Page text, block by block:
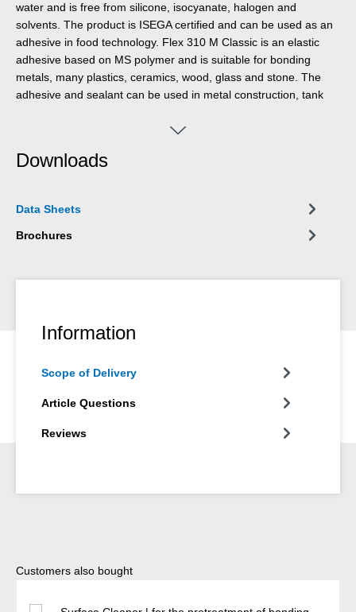
water and is free from silicone, isocyanate, halogen and
solvents. The product is ISEGA certified and can be used as an
adhesive in food technology. Flex 310 M Classic is an elastic
adhesive based on MS polymer and is suitable for bonding
metals, many plastics, ceramics, wood, glass and stone. The
adhesive and sealant can be used in metal construction, tank
construction, ventilation and air conditioning technology, the
the oil and gas sector, the arms and defence industry and
Downloads
Data Sheets
Brochures
Information
Scope of Delivery
Article Questions
Reviews
Skip product gallery
Customers also bought